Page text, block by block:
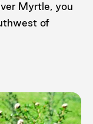
Myrtle, you
of